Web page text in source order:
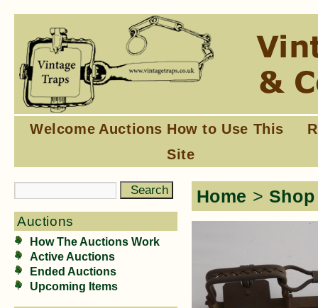
Welcome Auctions How to Use This
Site
Auctions
How The Auctions Work
Active Auctions
Ended Auctions
Upcoming Items
Home > Shop